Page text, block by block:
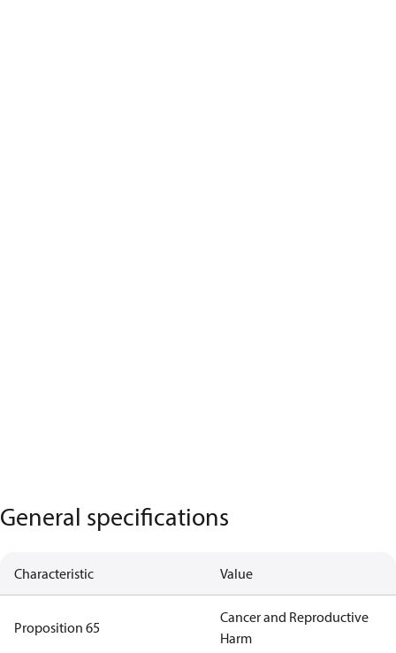
General specifications
Characteristic Value
Proposition 65
Cancer and Reproductive
Harm